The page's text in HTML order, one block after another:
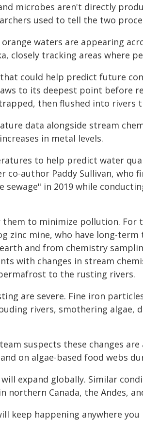
microbes aren't directly
used to tell the two
waters are appearing
closely tracking areas where
could help predict future
to its deepest point before
then flushed into rivers
data alongside stream
in metal levels.
to help predict water
co-author Paddy Sullivan, who
in 2019 while
to minimize pollution. For
zinc mine, who have long-
and from chemistry
with changes in stream
to the rusting rivers.
are severe. Fine iron
rivers, smothering algae,
suspects these changes
on algae-based food webs
expand globally. Similar
Canada, the Andes,
keep happening anywhere